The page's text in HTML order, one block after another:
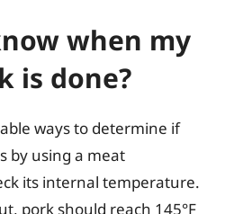
when my
is done?
ways to determine if
by using a meat
its internal temperature.
pork should reach 145°F